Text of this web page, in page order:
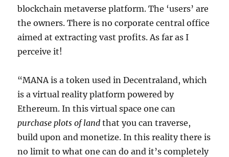
blockchain metaverse platform. The ‘users’ are
the owners. There is no corporate central office
aimed at extracting vast profits. As far as I
perceive it!
“MANA is a token used in Decentraland, which
is a virtual reality platform powered by
Ethereum. In this virtual space one can
purchase plots of land that you can traverse,
build upon and monetize. In this reality there is
no limit to what one can do and it’s completely